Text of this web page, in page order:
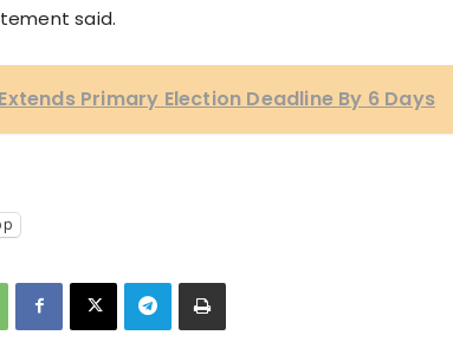
said.
Extends Primary Election Deadline By 6 Days